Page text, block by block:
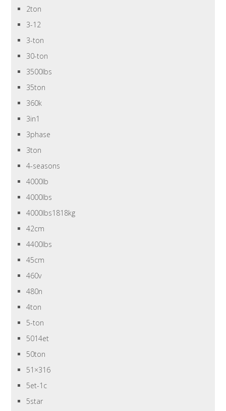
2ton
3-12
3-ton
30-ton
3500lbs
35ton
360k
3in1
3phase
3ton
4-seasons
4000lb
4000lbs
4000lbs1818kg
42cm
4400lbs
45cm
460v
480n
4ton
5-ton
5014et
50ton
51×316
5et-1c
5star